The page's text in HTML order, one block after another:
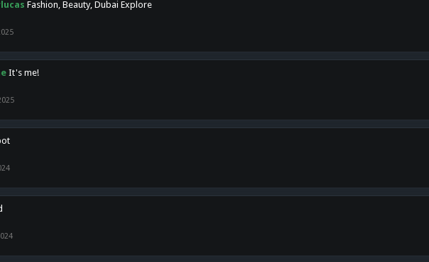
Fashion, Beauty, Dubai Explore
It's me!